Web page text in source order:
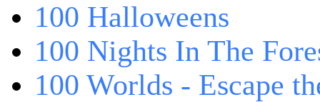
100 Halloweens
100 Nights In The
100 Worlds - Escape